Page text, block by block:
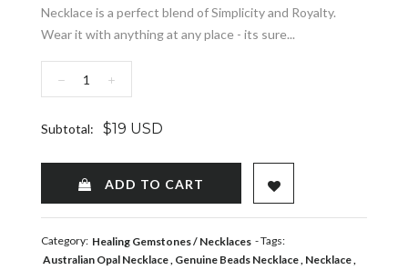
Necklace is a perfect blend of Simplicity and Royalty.
Wear it with anything at any place - its sure...
− +
Subtotal: $19 USD
ADD TO CART ADD TO WISHLIST
Category: Healing Gemstones Necklaces - Tags:
Australian Opal Necklace Genuine Beads Necklace Necklace